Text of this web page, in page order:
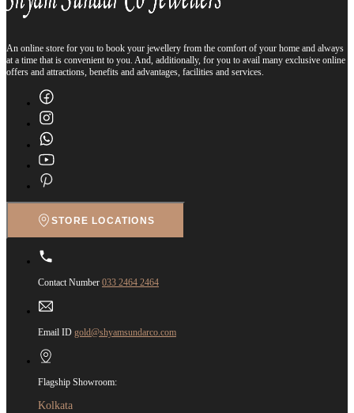
An online store for you to book your jewellery from the comfort of your home and always
at a time that is convenient to you. And, additionally, for you to avail many exclusive online
offers and attractions, benefits and advantages, facilities and services.
STORE LOCATIONS
Contact Number 033 2464 2464
Email ID gold@shyamsundarco.com
Flagship Showroom:
Kolkata